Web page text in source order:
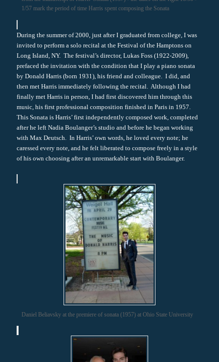
1/57 mark the period of time Harris spent composing the Sonata
During the summer of 2000, just after I graduated from college, I was
invited to perform a solo recital at the Festival of the Hamptons on
Long Island, NY. The festival’s director, Lukas Foss (1922-2009),
prefaced the invitation with the condition that I play a piano sonata
by Donald Harris (born 1931), his friend and colleague. I did, and
then met Harris immediately following the recital. Although I had
finally met Harris in person, I had first discovered him through this
music, his first professional composition finished in Paris in 1957.
This Sonata is Harris’ first independently composed work, completed
after he left Nadia Boulanger’s studio and before he began working
with Max Deutsch. In Harris’ own words, he loved every note; he
caressed every note, and he felt liberated to compose freely in a style
of his own choosing after an unremarkable start with Boulanger.
Daniel Beliavsky at the premiere of sonata (1957) at Ohio State University